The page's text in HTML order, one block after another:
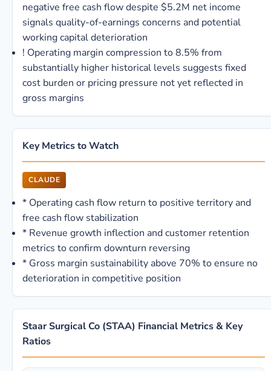
negative free cash flow despite $5.2M net income
signals quality-of-earnings concerns and potential
working capital deterioration
! Operating margin compression to 8.5% from
substantially higher historical levels suggests fixed
cost burden or pricing pressure not yet reflected in
gross margins
Key Metrics to Watch
CLAUDE
* Operating cash flow return to positive territory and
free cash flow stabilization
* Revenue growth inflection and customer retention
metrics to confirm downturn reversing
* Gross margin sustainability above 70% to ensure no
deterioration in competitive position
Staar Surgical Co (STAA) Financial Metrics & Key
Ratios